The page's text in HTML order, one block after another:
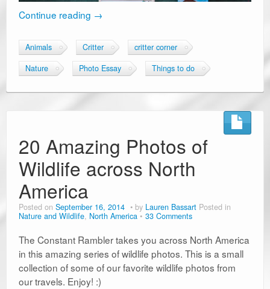
Continue reading →
Animals Critter
critter corner
Nature
Photo Essay Things to do
20 Amazing Photos of
Wildlife across North
America
Posted on September 16, 2014 by Lauren Bassart Posted in
Nature and Wildlife, North America 33 Comments
The Constant Rambler takes you across North America
in this amazing series of wildlife photos. This is a small
collection of some of our favorite wildlife photos from
our travels. Enjoy! :)